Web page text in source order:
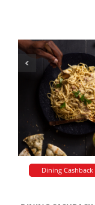
Dining Cashback